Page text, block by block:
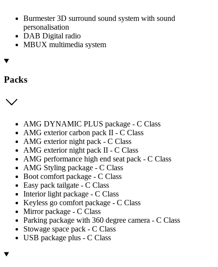
Burmester 3D surround sound system with sound
personalisation
DAB Digital radio
MBUX multimedia system
Packs
AMG DYNAMIC PLUS package - C Class
AMG exterior carbon pack II - C Class
AMG exterior night pack - C Class
AMG exterior night pack II - C Class
AMG performance high end seat pack - C Class
AMG Styling package - C Class
Boot comfort package - C Class
Easy pack tailgate - C Class
Interior light package - C Class
Keyless go comfort package - C Class
Mirror package - C Class
Parking package with 360 degree camera - C Class
Stowage space pack - C Class
USB package plus - C Class